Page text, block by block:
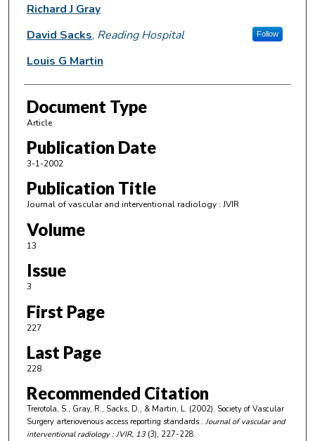
Richard J Gray
David Sacks, Reading Hospital Follow
Louis G Martin
Document Type
Article
Publication Date
3-1-2002
Publication Title
Journal of vascular and interventional radiology : JVIR
Volume
13
Issue
3
First Page
227
Last Page
228
Recommended Citation
Trerotola, S., Gray, R., Sacks, D., & Martin, L. (2002). Society of Vascular
Surgery arteriovenous access reporting standards.. Journal of vascular and
interventional radiology : JVIR, 13(3), 227-228.